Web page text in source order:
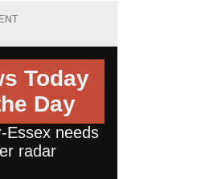
Today
Day
Essex needs
radar